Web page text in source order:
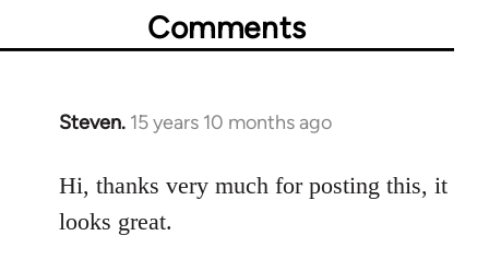
Comments
Steven. 15 years 10 months ago
In
to
Welcome
Hi, thanks very much for posting this, it
looks great.